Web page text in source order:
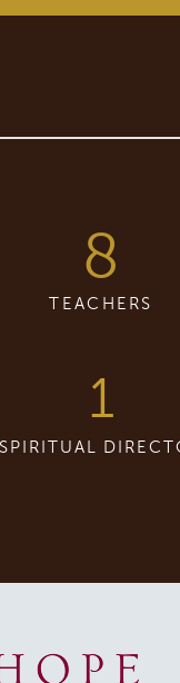
8
TEACHERS
1
SPIRITUAL